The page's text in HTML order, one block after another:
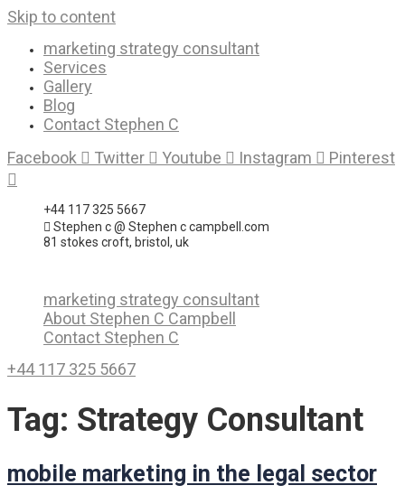
Skip to content
marketing strategy consultant
Services
Gallery
Blog
Contact Stephen C
Facebook
Twitter Youtube Instagram Pinterest
+44 117 325 5667
Stephen c @ Stephen c campbell.com
81 stokes croft, bristol, uk
marketing strategy consultant
About Stephen C Campbell
Contact Stephen C
+44 117 325 5667
Tag: Strategy Consultant
mobile marketing in the legal sector